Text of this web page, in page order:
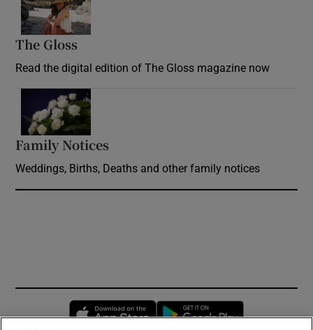
The Gloss
Read the digital edition of The Gloss magazine now
Family Notices
Weddings, Births, Deaths and other family notices
Opens in new window